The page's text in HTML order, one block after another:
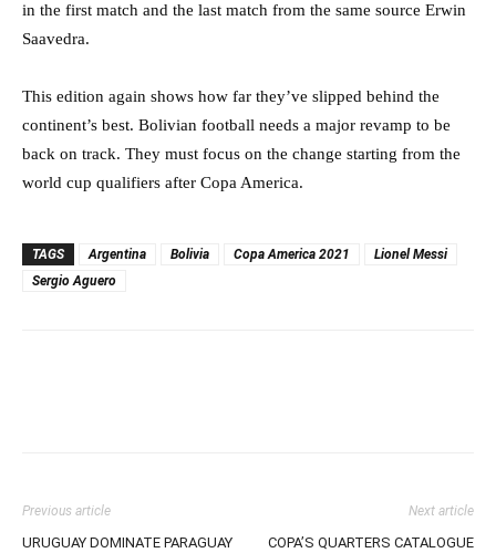
in the first match and the last match from the same source Erwin
Saavedra.
This edition again shows how far they’ve slipped behind the
continent’s best. Bolivian football needs a major revamp to be
back on track. They must focus on the change starting from the
world cup qualifiers after Copa America.
TAGS Argentina Bolivia Copa America 2021
Lionel Messi
Sergio Aguero
Previous article
URUGUAY DOMINATE PARAGUAY
Next article
COPA’S QUARTERS CATALOGUE